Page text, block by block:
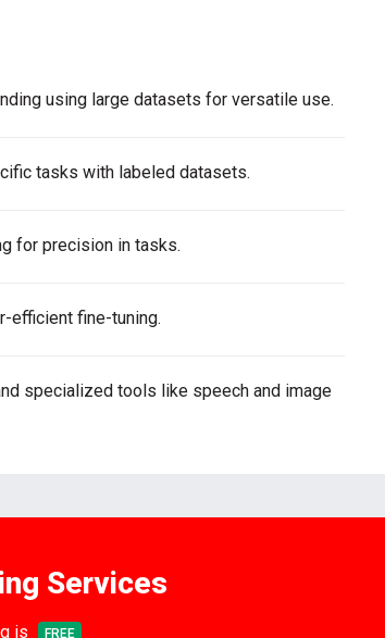
using large datasets for versatile use.
tasks with labeled datasets.
for precision in tasks.
efficient fine-tuning.
specialized tools like speech and image
Services
is FREE